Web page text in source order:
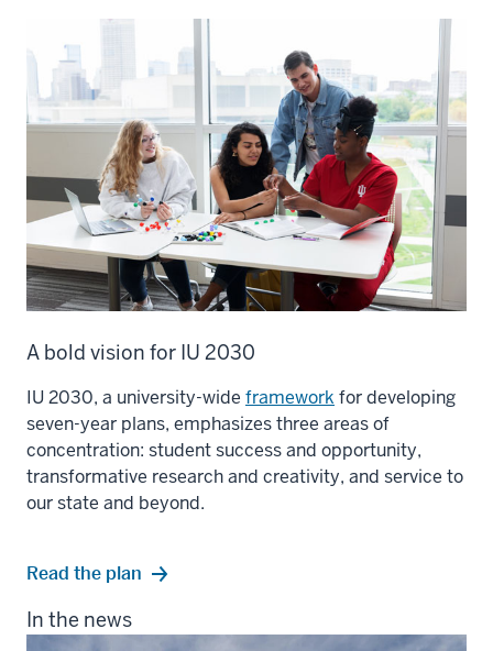
A bold vision for IU 2030
IU 2030, a university-wide framework for developing
seven-year plans, emphasizes three areas of
concentration: student success and opportunity,
transformative research and creativity, and service to
our state and beyond.
Read the plan
In the news